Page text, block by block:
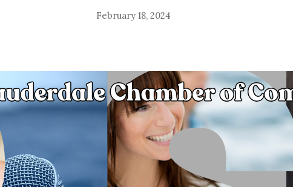
February 18, 2024